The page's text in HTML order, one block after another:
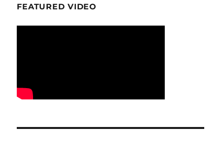
FEATURED VIDEO